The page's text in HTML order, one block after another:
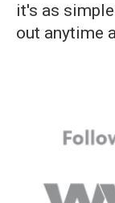
it's as
out anytime